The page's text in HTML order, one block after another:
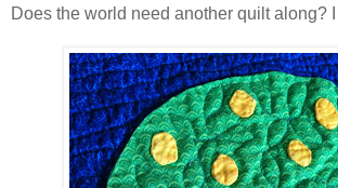
Does the world need another quilt along?